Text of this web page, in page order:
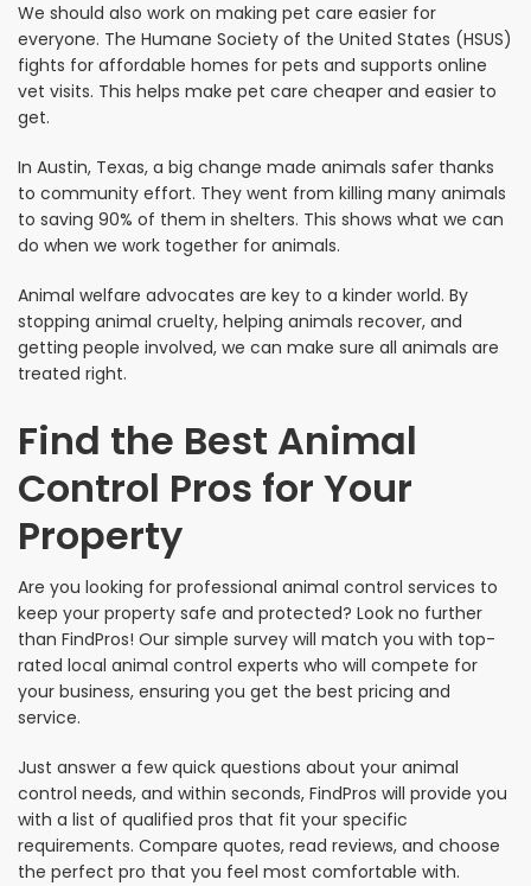
We should also work on making pet care easier for
everyone. The Humane Society of the United States (HSUS)
fights for affordable homes for pets and supports online
vet visits. This helps make pet care cheaper and easier to
get.
In Austin, Texas, a big change made animals safer thanks
to community effort. They went from killing many animals
to saving 90% of them in shelters. This shows what we can
do when we work together for animals.
Animal welfare advocates are key to a kinder world. By
stopping animal cruelty, helping animals recover, and
getting people involved, we can make sure all animals are
treated right.
Find the Best Animal
Control Pros for Your
Property
Are you looking for professional animal control services to
keep your property safe and protected? Look no further
than FindPros! Our simple survey will match you with top-
rated local animal control experts who will compete for
your business, ensuring you get the best pricing and
service.
Just answer a few quick questions about your animal
control needs, and within seconds, FindPros will provide you
with a list of qualified pros that fit your specific
requirements. Compare quotes, read reviews, and choose
the perfect pro that you feel most comfortable with.